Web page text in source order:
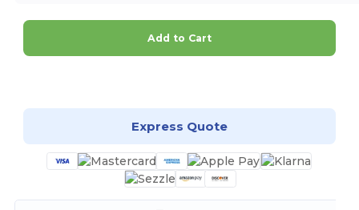
Add to Cart
Express Quote